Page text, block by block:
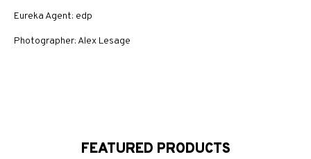
Eureka Agent: edp
Photographer: Alex Lesage
FEATURED PRODUCTS